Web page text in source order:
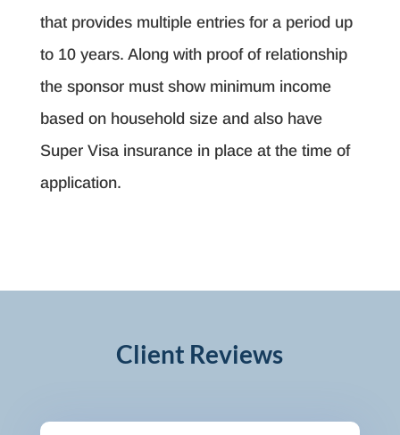
that provides multiple entries for a period up
to 10 years. Along with proof of relationship
the sponsor must show minimum income
based on household size and also have
Super Visa insurance in place at the time of
application.
Client Reviews